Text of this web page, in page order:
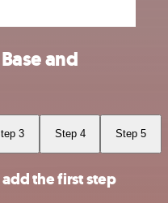
and
3 Step 4 Step 5
the first step